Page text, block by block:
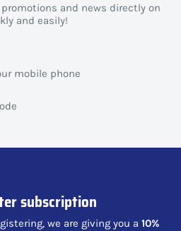
promotions and news directly on
and easily!
mobile phone
subscription
we are giving you a 10%